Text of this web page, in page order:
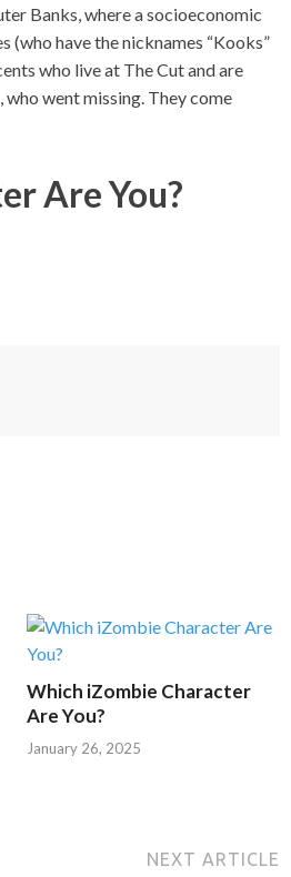
Banks, where a socioeconomic
have the nicknames “Kooks”
who live at The Cut and are
who went missing. They come
Are You?
Which iZombie Character
Are You?
January 26, 2025
NEXT ARTICLE